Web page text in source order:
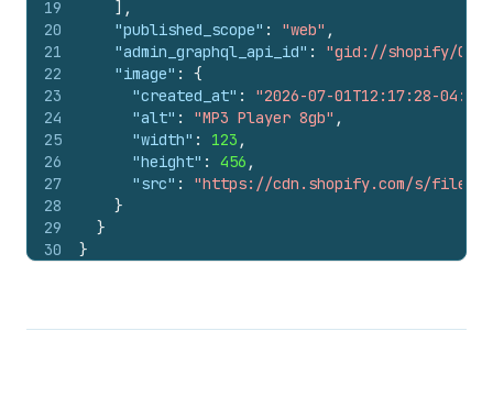
19
20
21
22
23
24
25
26
27
28
29
30
] ,
"published_scope" : "web" ,
"admin_graphql_api_id" :
"gid://shopify/
"image" :
{
"created_at" :
"2026-07-01T12:17:28-04:00"
"alt" : "MP3 Player 8gb" ,
"width" : 123 ,
"height" : 456 ,
"src" :
"https://cdn.shopify.com/s/files/1/
}
}
}